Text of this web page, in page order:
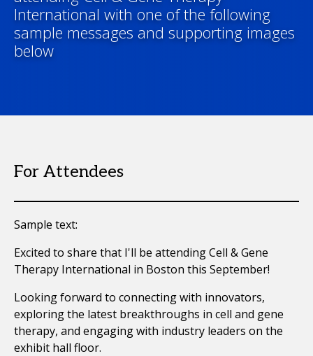
International with one of the following
sample messages and supporting images
below
For Attendees
Sample text:
Excited to share that I'll be attending Cell & Gene
Therapy International in Boston this September!
Looking forward to connecting with innovators,
exploring the latest breakthroughs in cell and gene
therapy, and engaging with industry leaders on the
exhibit hall floor.